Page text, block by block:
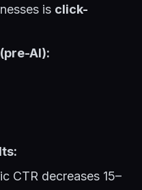
is click-
AI):
CTR decreases 15–